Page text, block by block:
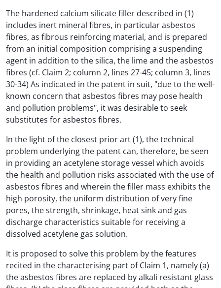
The hardened calcium silicate filler described in (1)
includes inert mineral fibres, in particular asbestos
fibres, as fibrous reinforcing material, and is prepared
from an initial composition comprising a suspending
agent in addition to the silica, the lime and the asbestos
fibres (cf. Claim 2; column 2, lines 27-45; column 3, lines
30-34) As indicated in the patent in suit, "due to the well-
known concern that asbestos fibres may pose health
and pollution problems", it was desirable to seek
substitutes for asbestos fibres.
In the light of the closest prior art (1), the technical
problem underlying the patent can, therefore, be seen
in providing an acetylene storage vessel which avoids
the health and pollution risks associated with the use of
asbestos fibres and wherein the filler mass exhibits the
high porosity, the uniform distribution of very fine
pores, the strength, shrinkage, heat sink and gas
discharge characteristics suitable for receiving a
dissolved acetylene gas solution.
It is proposed to solve this problem by the features
recited in the characterising part of Claim 1, namely (a)
the asbestos fibres are replaced by alkali resistant glass